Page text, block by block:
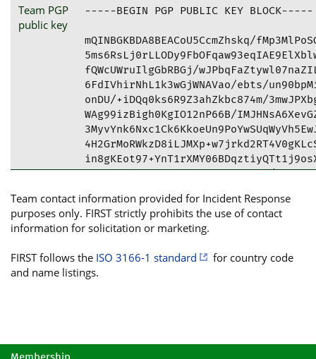
Team PGP
public key
-----BEGIN PGP PUBLIC KEY BLOCK-----
mQINBGKBDA8BEACoU5CcmZhskq/
fQWcUWruIlgGbRBGj/
6FdIVhirNhL1k3wGjWNAVao/ebts/
onDU/+iDQq0ks6R9Z3ahZkbc874m/
WAg99izBigh0KgIO12nP66B/
OGceVlbq5OrR3P1hF0Sc35WDnwa2d/
FgIDAQIeAQIXgAAKCRANE4N9jrfITZcJD/
Team contact information provided for Incident Response
purposes only. FIRST strictly prohibits the use of contact
information for solicitation or marketing.
FIRST follows the ISO 3166-1 standard
for country code
and name listings.